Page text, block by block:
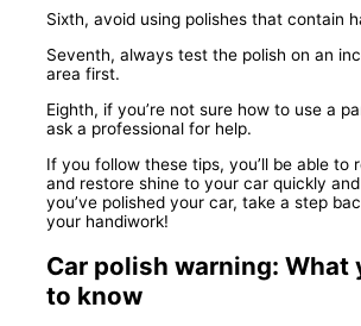
Sixth, avoid using polishes that contain
Seventh, always test the polish on an
area first.
Eighth, if you’re not sure how to use a
ask a professional for help.
If you follow these tips, you’ll be able to
and restore shine to your car quickly
you’ve polished your car, take a step
your handiwork!
Car polish warning: What
to know